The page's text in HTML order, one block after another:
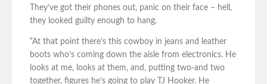
They’ve got their phones out, panic on their face – hell,
they looked guilty enough to hang.
“At that point there’s this cowboy in jeans and leather
boots who’s coming down the aisle from electronics. He
looks at me, looks at them, and, putting two-and two
together, figures he’s going to play TJ Hooker. He